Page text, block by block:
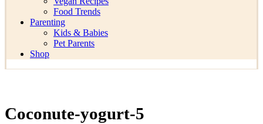
Food Trends
Parenting
Kids & Babies
Pet Parents
Shop
Coconute-yogurt-5